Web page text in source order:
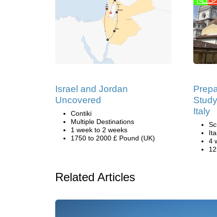
Israel and Jordan
Uncovered
Contiki
Multiple Destinations
1 week to 2 weeks
1750 to 2000 £ Pound (UK)
Italy
4
Related Articles